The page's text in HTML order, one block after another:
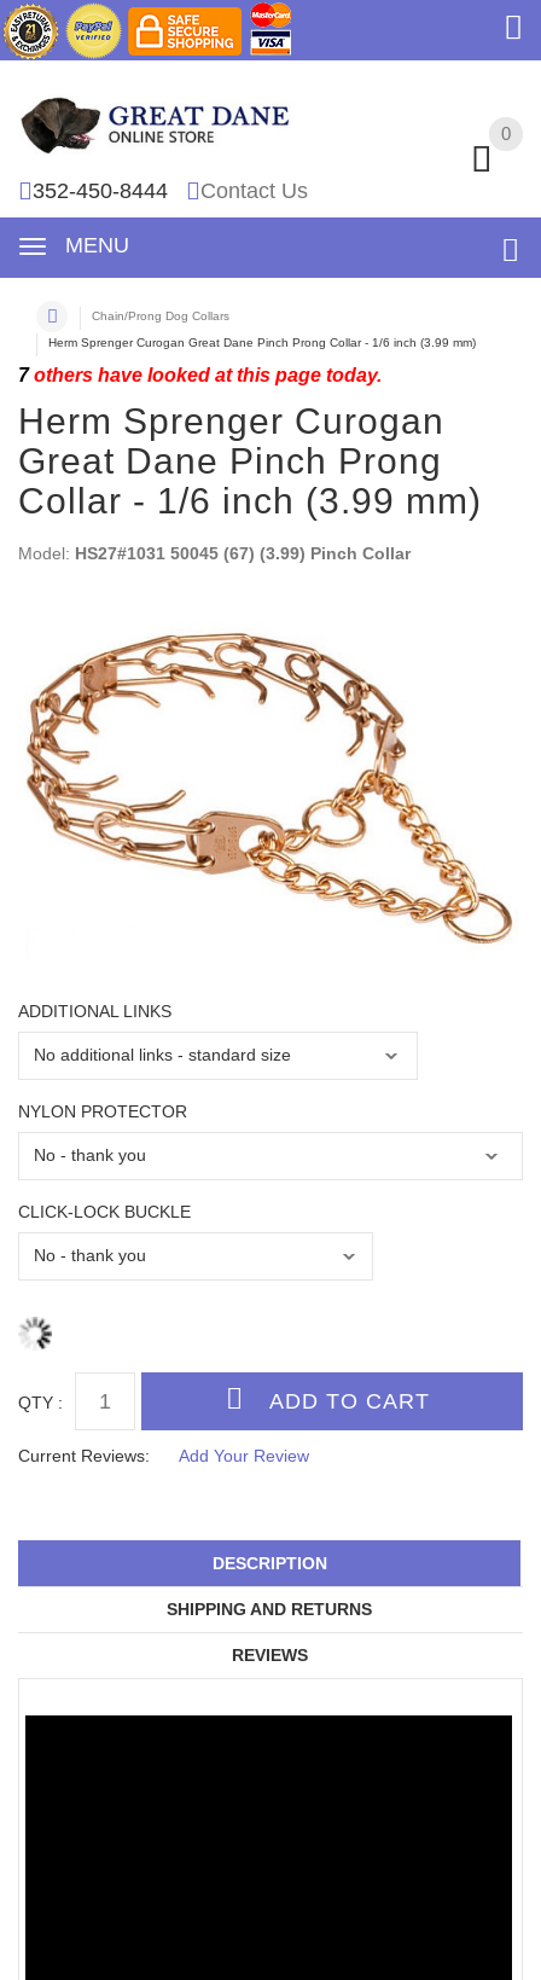
0
352-450-8444 Contact Us
MENU
0
Chain/Prong Dog Collars
Herm Sprenger Curogan Great Dane Pinch Prong Collar - 1/6 inch (3.99 mm)
7others have looked at this page today.
Herm Sprenger Curogan
Great Dane Pinch Prong
Collar - 1/6 inch (3.99 mm)
Model: HS27#1031 50045 (67) (3.99) Pinch Collar
ADDITIONAL LINKS
NYLON PROTECTOR
CLICK-LOCK BUCKLE
QTY :
Current Reviews: Add Your Review
DESCRIPTION
SHIPPING AND RETURNS
REVIEWS